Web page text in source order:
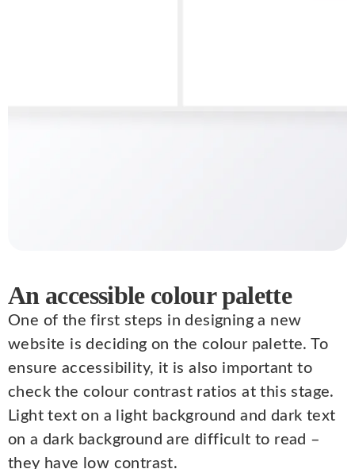
An accessible colour palette
One of the first steps in designing a new
website is deciding on the colour palette. To
ensure accessibility, it is also important to
check the colour contrast ratios at this stage.
Light text on a light background and dark text
on a dark background are difficult to read –
they have low contrast.